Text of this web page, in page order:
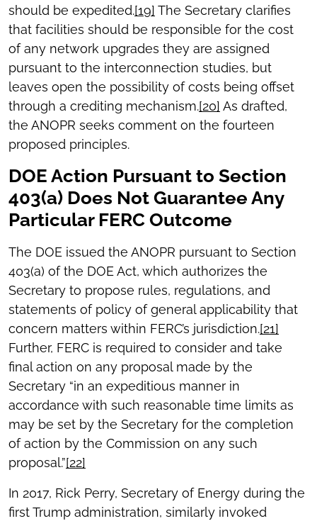
should be expedited.[19] The Secretary clarifies
that facilities should be responsible for the cost
of any network upgrades they are assigned
pursuant to the interconnection studies, but
leaves open the possibility of costs being offset
through a crediting mechanism.[20] As drafted,
the ANOPR seeks comment on the fourteen
proposed principles.
DOE Action Pursuant to Section
403(a) Does Not Guarantee Any
Particular FERC Outcome
The DOE issued the ANOPR pursuant to Section
403(a) of the DOE Act, which authorizes the
Secretary to propose rules, regulations, and
statements of policy of general applicability that
concern matters within FERC’s jurisdiction.[21]
Further, FERC is required to consider and take
final action on any proposal made by the
Secretary “in an expeditious manner in
accordance with such reasonable time limits as
may be set by the Secretary for the completion
of action by the Commission on any such
proposal.”[22]
In 2017, Rick Perry, Secretary of Energy during the
first Trump administration, similarly invoked